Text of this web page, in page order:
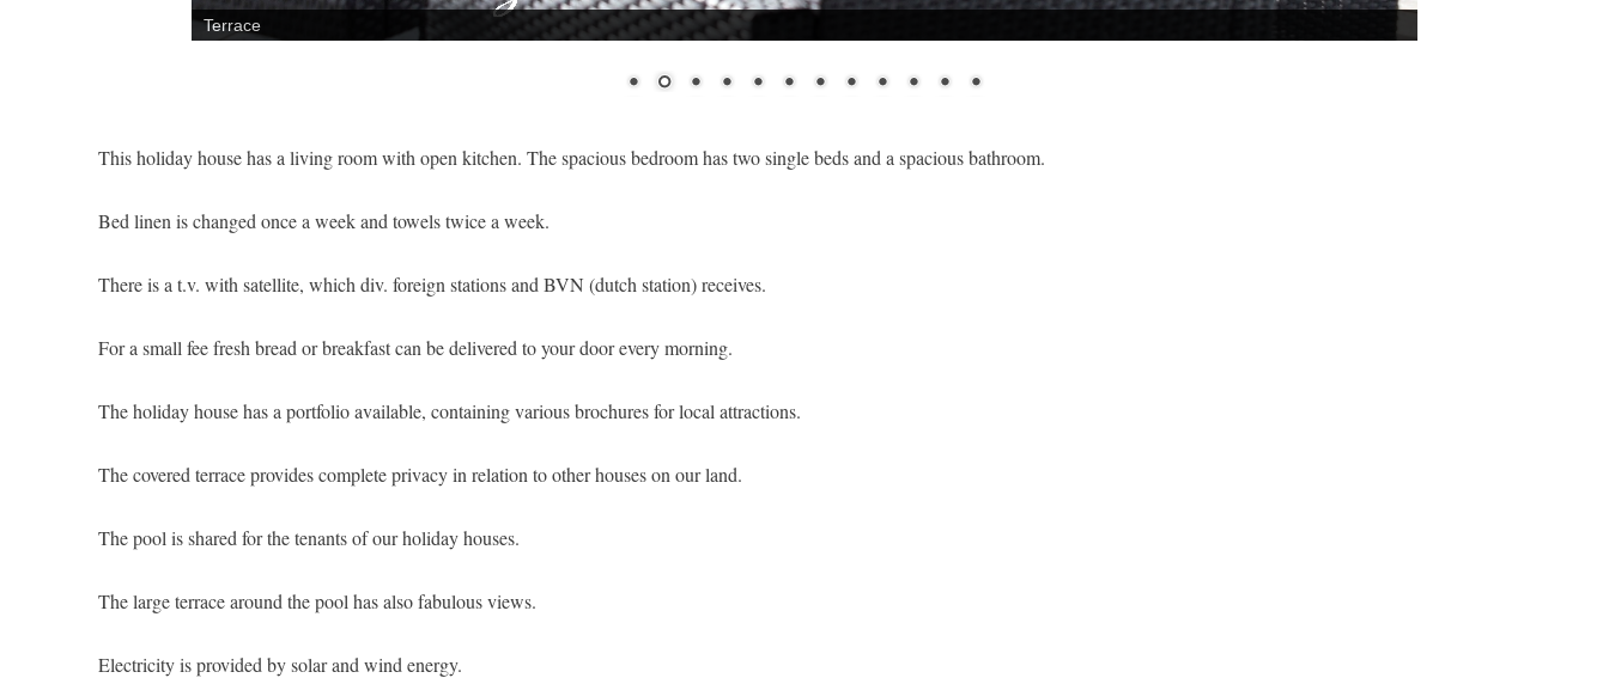
Terrace
This holiday house has a living room with open kitchen. The spacious bedroom has two single beds and a spacious bathroom.
Bed linen is changed once a week and towels twice a week.
There is a t.v. with satellite, which div. foreign stations and BVN (dutch station) receives.
For a small fee fresh bread or breakfast can be delivered to your door every morning.
The holiday house has a portfolio available, containing various brochures for local attractions.
The covered terrace provides complete privacy in relation to other houses on our land.
The pool is shared for the tenants of our holiday houses.
The large terrace around the pool has also fabulous views.
Electricity is provided by solar and wind energy.